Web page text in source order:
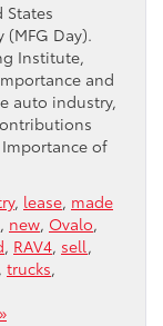
States
Day).
Institute,
and
auto industry,
of
, lease, made
, new, Ovalo,
, RAV4, sell,
, trucks,